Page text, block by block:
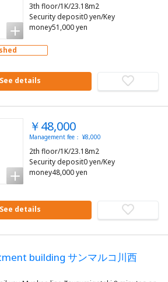
3th floor/1K/23.18m2
Security deposit0 yen/Key
money51,000 yen
See details
￥48,000
Management fee： ¥8,000
2th floor/1K/23.18m2
Security deposit0 yen/Key
money48,000 yen
See details
building サンマルコ川西